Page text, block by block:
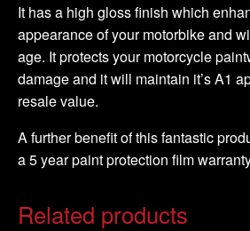
It has a high gloss finish which
appearance of your motorbike and
age. It protects your motorcycle
damage and it will maintain it’s A1
resale value.
A further benefit of this fantastic
a 5 year paint protection film
Related products